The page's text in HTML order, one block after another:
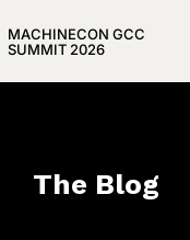
MACHINECON GCC
SUMMIT 2026
The Blog